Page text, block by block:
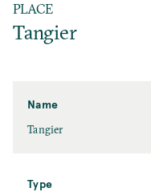
PLACE
Tangier
Name
Tangier
Type